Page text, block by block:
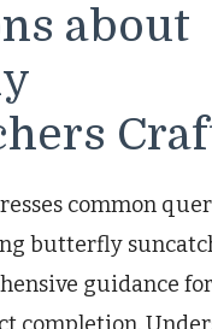
about
common
butterfly
guidance for